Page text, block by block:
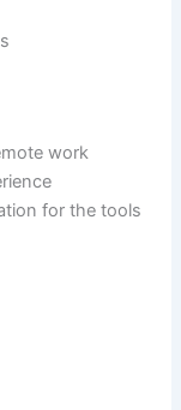
work
for the tools